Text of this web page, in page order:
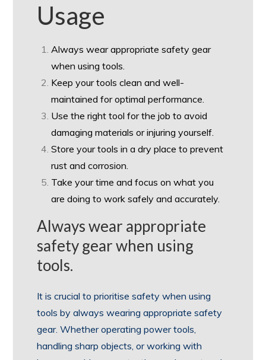
Usage
Always wear appropriate safety gear
when using tools.
Keep your tools clean and well-
maintained for optimal performance.
Use the right tool for the job to avoid
damaging materials or injuring yourself.
Store your tools in a dry place to prevent
rust and corrosion.
Take your time and focus on what you
are doing to work safely and accurately.
Always wear appropriate
safety gear when using
tools.
It is crucial to prioritise safety when using
tools by always wearing appropriate safety
gear. Whether operating power tools,
handling sharp objects, or working with